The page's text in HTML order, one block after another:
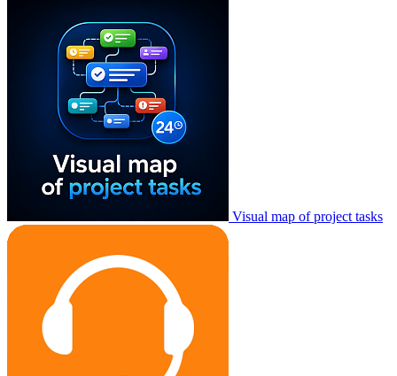
Visual map of project tasks